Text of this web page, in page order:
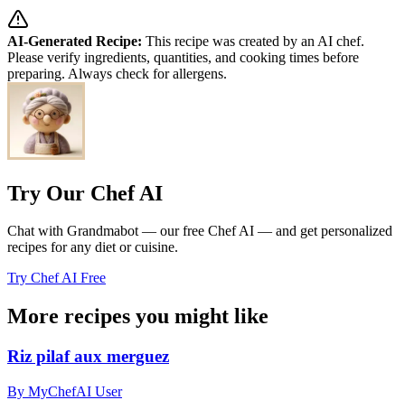
AI-Generated Recipe: This recipe was created by an AI chef.
Please verify ingredients, quantities, and cooking times before
preparing. Always check for allergens.
Try Our Chef AI
Chat with Grandmabot — our free Chef AI — and get personalized
recipes for any diet or cuisine.
Try Chef AI Free
More recipes you might like
Riz pilaf aux merguez
By MyChefAI User